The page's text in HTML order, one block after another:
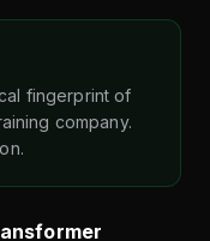
fingerprint of
company.